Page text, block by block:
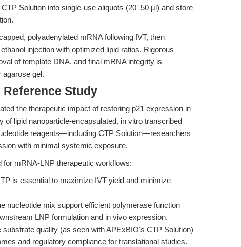
Solution into single-use aliquots (20–50 μl) and store
polyadenylated mRNA following IVT, then
injection with optimized lipid ratios. Rigorous
of template DNA, and final mRNA integrity is
gel.
Study
the therapeutic impact of restoring p21 expression in
of lipid nanoparticle-encapsulated, in vitro transcribed
reagents—including CTP Solution—researchers
with minimal systemic exposure.
mRNA-LNP therapeutic workflows:
is essential to maximize IVT yield and minimize
nucleotide mix support efficient polymerase function
LNP formulation and in vivo expression.
quality (as seen with APExBIO's CTP Solution)
and regulatory compliance for translational studies.